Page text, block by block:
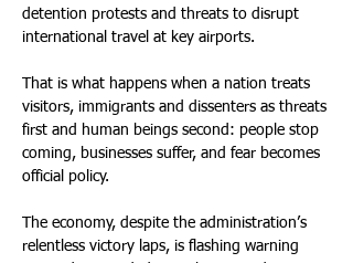
detention protests and threats to disrupt
international travel at key airports.
That is what happens when a nation treats
visitors, immigrants and dissenters as threats
first and human beings second: people stop
coming, businesses suffer, and fear becomes
official policy.
The economy, despite the administration’s
relentless victory laps, is flashing warning